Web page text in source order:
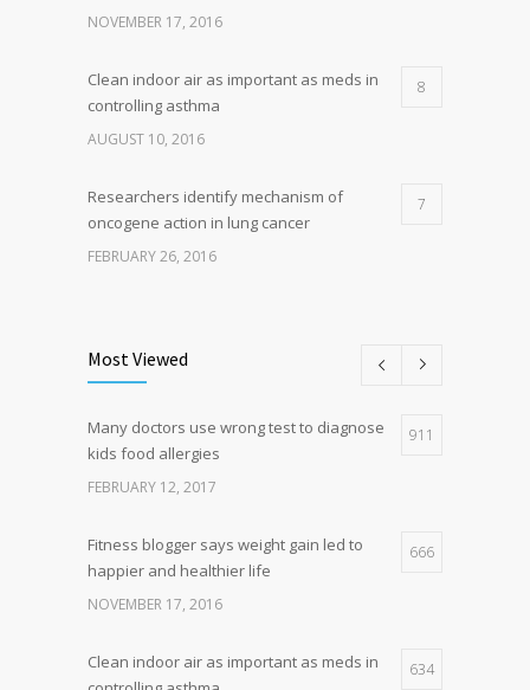
NOVEMBER 17, 2016
Clean indoor air as important as meds in
controlling asthma
8
AUGUST 10, 2016
Researchers identify mechanism of
oncogene action in lung cancer
7
FEBRUARY 26, 2016
Hormone dramatically increases insulin
production, possible diabetes
breakthrough
4
Most Viewed
Many doctors use wrong test to diagnose
kids food allergies
911
FEBRUARY 12, 2017
Fitness blogger says weight gain led to
happier and healthier life
666
NOVEMBER 17, 2016
Clean indoor air as important as meds in
634